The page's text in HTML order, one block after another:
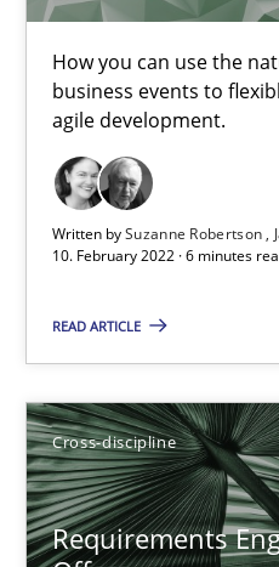
How you can use the
business events to
agile development.
Written bySuzanne Robertson
10. February 2022 · 6 minutes
READ ARTICLE
Cross-discipline
Requirements
How you can use the natural
Cross-discipline
Suzanne Robertson
10.02.2022
6 minutes